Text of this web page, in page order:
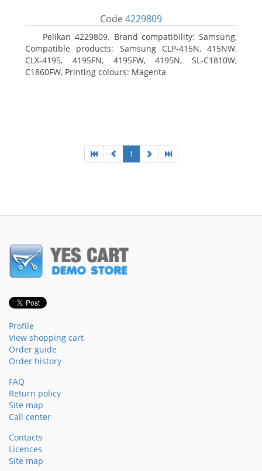
Code 4229809
Pelikan 4229809. Brand compatibility: Samsung,
Compatible products: Samsung CLP-415N, 415NW,
CLX-4195, 4195FN, 4195FW, 4195N, SL-C1810W,
C1860FW, Printing colours: Magenta
1
Profile
View shopping cart
Order guide
Order history
FAQ
Return policy
Site map
Call center
Contacts
Licences
Site map